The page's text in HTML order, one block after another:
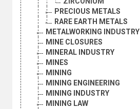
PRECIOUS METALS
RARE EARTH METALS
METALWORKING INDUSTRY
MINE CLOSURES
MINERAL INDUSTRY
MINES
MINING
MINING ENGINEERING
MINING INDUSTRY
MINING LAW